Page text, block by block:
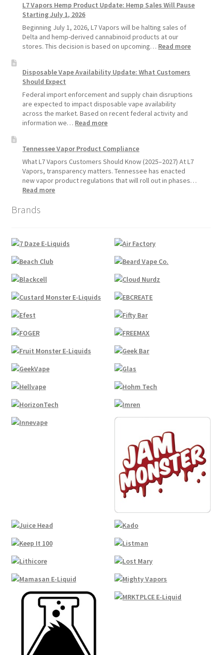
Vapors
Standard
Vape
Devices
Vapes
L7 Vapors Hemp Product Update: Hemp Sales Will Pause
Starting July 1, 2026
Beginning July 1, 2026, L7 Vapors will be halting sales of
Delta and hemp-derived cannabinoid products at our
stores. This decision is based on upcoming… Read more:
Hemp
Update:
1,
Disposable Vape Availability Update: What Customers
Should Expect
Federal import enforcement and supply chain disruptions
are expected to impact disposable vape availability
across the market. Based on recent federal activity and
information we… Read more:
Availability
Update:
What
Customers
Tennessee Vapor Product Compliance
What L7 Vapors Customers Should Know (2025–2027) At L7
Vapors, transparency matters. Tennessee has enacted
new vapor product regulations that will roll out in phases…
Read more:
Brands